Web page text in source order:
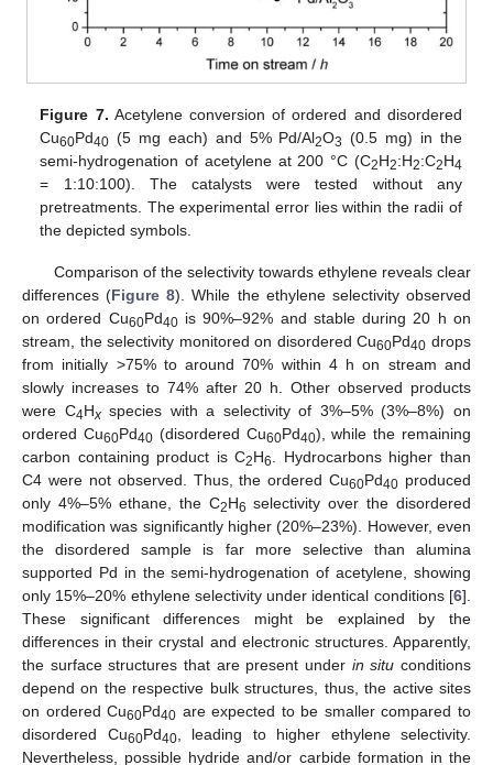
Figure 7. Acetylene conversion of ordered and disordered
Cu60Pd40 (5 mg each) and 5% Pd/Al2O3 (0.5 mg) in the
semi-hydrogenation of acetylene at 200 °C (C2H2:H2:C2H4
= 1:10:100). The catalysts were tested without any
pretreatments. The experimental error lies within the radii of
the depicted symbols.
Comparison of the selectivity towards ethylene reveals clear
differences (Figure 8). While the ethylene selectivity observed
on ordered Cu60Pd40is 90%–92% and stable during 20 h on
stream, the selectivity monitored on disordered Cu60Pd40 drops
from initially >75% to around 70% within 4 h on stream and
slowly increases to 74% after 20 h. Other observed products
were C4Hxspecies with a selectivity of 3%–5% (3%–8%) on
ordered Cu60Pd40(disordered Cu60Pd40), while the remaining
carbon containing product is C2H6
. Hydrocarbons higher than
C4 were not observed. Thus, the ordered Cu60Pd40 produced
only 4%–5% ethane, the C2H6 selectivity over the disordered
modification was significantly higher (20%–23%). However, even
the disordered sample is far more selective than alumina
supported Pd in the semi-hydrogenation of acetylene, showing
only 15%–20% ethylene selectivity under identical conditions [6].
These significant differences might be explained by the
differences in their crystal and electronic structures. Apparently,
the surface structures that are present under in situ conditions
depend on the respective bulk structures, thus, the active sites
on ordered Cu60Pd40 are expected to be smaller compared to
disordered Cu60Pd40, leading to higher ethylene selectivity.
Nevertheless, possible hydride and/or carbide formation in the